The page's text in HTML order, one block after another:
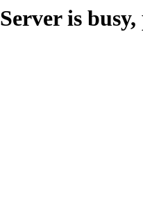
Server is